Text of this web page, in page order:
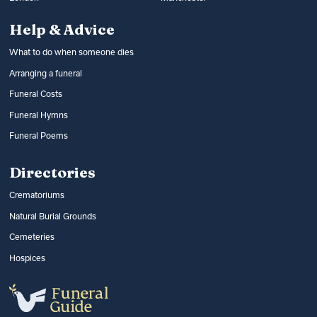
Help & Advice
What to do when someone dies
Arranging a funeral
Funeral Costs
Funeral Hymns
Funeral Poems
Directories
Crematoriums
Natural Burial Grounds
Cemeteries
Hospices